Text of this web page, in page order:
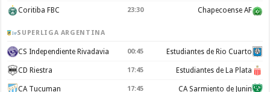
Coritiba FBC 23:30 Chapecoense AF
SUPERLIGA ARGENTINA
CS Independiente Rivadavia 00:45 Estudiantes de Rio Cuarto
CD Riestra 17:45 Estudiantes de La Plata
CA Tucuman 17:45 CA Sarmiento de Junin